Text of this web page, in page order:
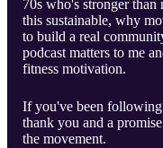
70s who's stronger
this sustainable, why
to build a real
podcast matters to me
fitness motivation.
If you've been following
thank you and a
the movement.